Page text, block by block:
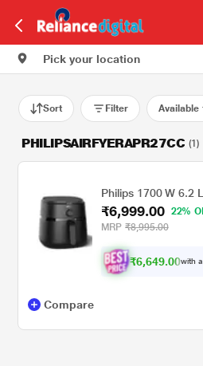
Pick your location
Sort Filter Available
PHILIPSAIRFYERAPR27CC (1)
Philips 1700 W 6.2
₹6,999.00
22%
MRP ₹8,995.00
₹6,649.00with
Compare